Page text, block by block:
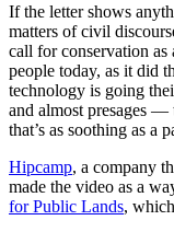
If the letter shows
matters of civil
call for conservation
people today, as it did
technology is going
and almost presages —
that’s as soothing as a
Hipcamp, a company
made the video as a
for Public Lands,